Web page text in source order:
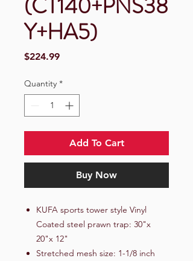
Y+HA5)
$224.99Price
Quantity *
Add To Cart
Buy Now
KUFA sports tower style Vinyl
Coated steel prawn trap: 30"x
20"x 12"
Stretched mesh size: 1-1/8 inch